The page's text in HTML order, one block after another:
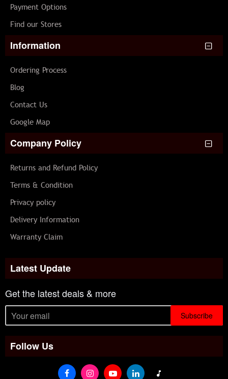
Payment Options
Find our Stores
Information
Ordering Process
Blog
Contact Us
Google Map
Company Policy
Returns and Refund Policy
Terms & Condition
Privacy policy
Delivery Information
Warranty Claim
Latest Update
Get the latest deals & more
Subscribe
Follow Us